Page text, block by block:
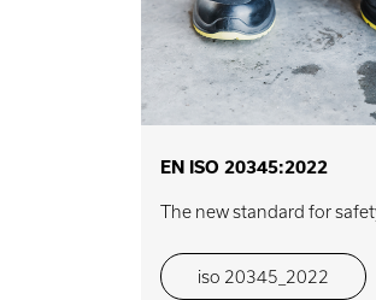
EN ISO 20345:2022
The new standard for
iso 20345_2022